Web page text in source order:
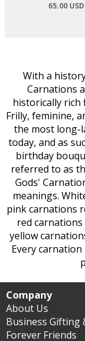
65.00 USD
With a
Carnations
historically rich
Frilly, feminine,
the most long-
today, and as
birthday
referred to as
Gods'
meanings.
pink carnations
red
yellow
Every
Company
About Us
Business Gifting
Forever Friends